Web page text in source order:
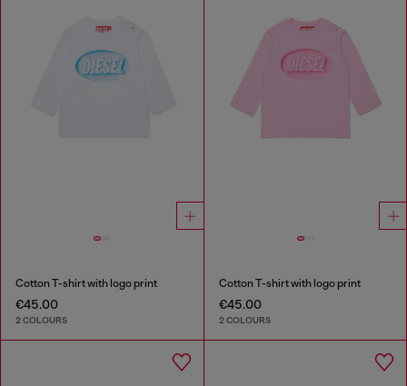
Cotton T-shirt with logo print
€45.00
2 COLOURS
Cotton T-shirt with logo print
€45.00
2 COLOURS